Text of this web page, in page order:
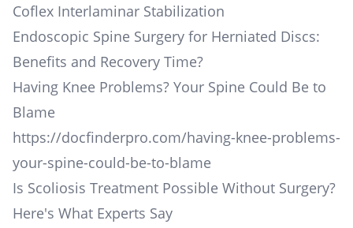
Coflex Interlaminar Stabilization
Endoscopic Spine Surgery for Herniated Discs:
Benefits and Recovery Time?
Having Knee Problems? Your Spine Could Be to
Blame
https://docfinderpro.com/having-knee-problems-
your-spine-could-be-to-blame
Is Scoliosis Treatment Possible Without Surgery?
Here's What Experts Say